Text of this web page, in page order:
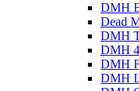
DMH
Dead
DMH
DMH
DMH
DMH